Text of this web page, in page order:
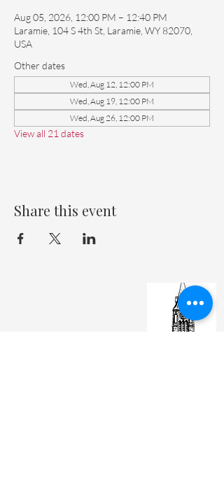
Aug 05, 2026, 12:00 PM – 12:40 PM
Laramie, 104 S 4th St, Laramie, WY 82070,
USA
Other dates
Wed, Aug 12, 12:00 PM
Wed, Aug 19, 12:00 PM
Wed, Aug 26, 12:00 PM
View all 21 dates
Share this event